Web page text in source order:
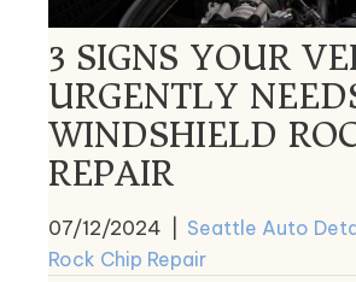
3 SIGNS YOUR
URGENTLY
WINDSHIELD
REPAIR
07/12/2024 Seattle Auto
Rock Chip Repair